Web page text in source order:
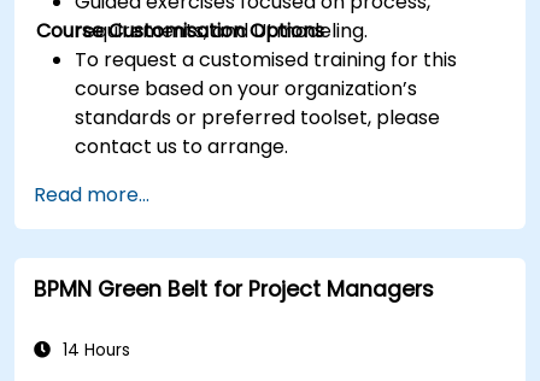
requirements, and UI modeling.
Course Customisation Options
To request a customised training for this
course based on your organization’s
standards or preferred toolset, please
contact us to arrange.
Read more...
BPMN Green Belt for Project Managers
14 Hours